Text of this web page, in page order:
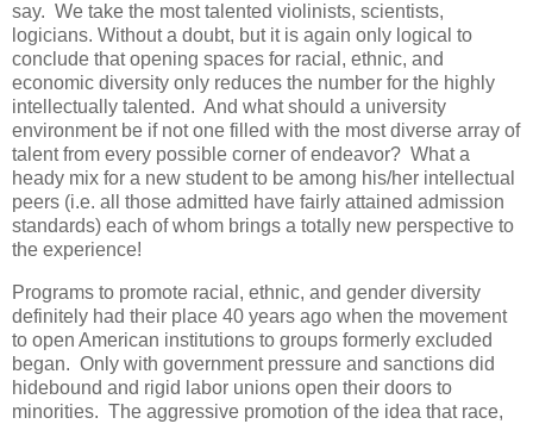
say. We take the most talented violinists, scientists,
logicians. Without a doubt, but it is again only logical to
conclude that opening spaces for racial, ethnic, and
economic diversity only reduces the number for the highly
intellectually talented. And what should a university
environment be if not one filled with the most diverse array of
talent from every possible corner of endeavor? What a
heady mix for a new student to be among his/her intellectual
peers (i.e. all those admitted have fairly attained admission
standards) each of whom brings a totally new perspective to
the experience!
Programs to promote racial, ethnic, and gender diversity
definitely had their place 40 years ago when the movement
to open American institutions to groups formerly excluded
began. Only with government pressure and sanctions did
hidebound and rigid labor unions open their doors to
minorities. The aggressive promotion of the idea that race,